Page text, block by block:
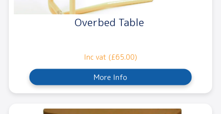
Overbed Table
Inc vat (£65.00)
More Info